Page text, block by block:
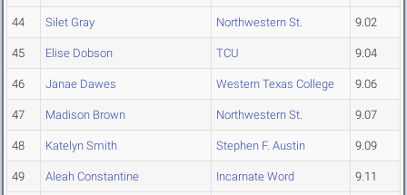
44 Silet Gray Northwestern St. 9.02
45 Elise Dobson TCU 9.04
46 Janae Dawes Western Texas College 9.06
47 Madison Brown Northwestern St. 9.07
48 Katelyn Smith Stephen F. Austin 9.09
49 Aleah Constantine Incarnate Word 9.11